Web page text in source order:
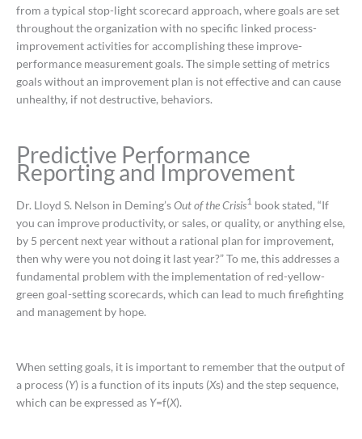
from a typical stop-light scorecard approach, where goals are set
throughout the organization with no specific linked process-
improvement activities for accomplishing these improve-
performance measurement goals. The simple setting of metrics
goals without an improvement plan is not effective and can cause
unhealthy, if not destructive, behaviors.
Predictive Performance
Reporting and Improvement
Dr. Lloyd S. Nelson in Deming’sOut of the Crisis1 book stated, “If
you can improve productivity, or sales, or quality, or anything else,
by 5 percent next year without a rational plan for improvement,
then why were you not doing it last year?” To me, this addresses a
fundamental problem with the implementation of red-yellow-
green goal-setting scorecards, which can lead to much firefighting
and management by hope.
When setting goals, it is important to remember that the output of
a process (Y) is a function of its inputs (Xs) and the step sequence,
which can be expressed as Y=f(X).